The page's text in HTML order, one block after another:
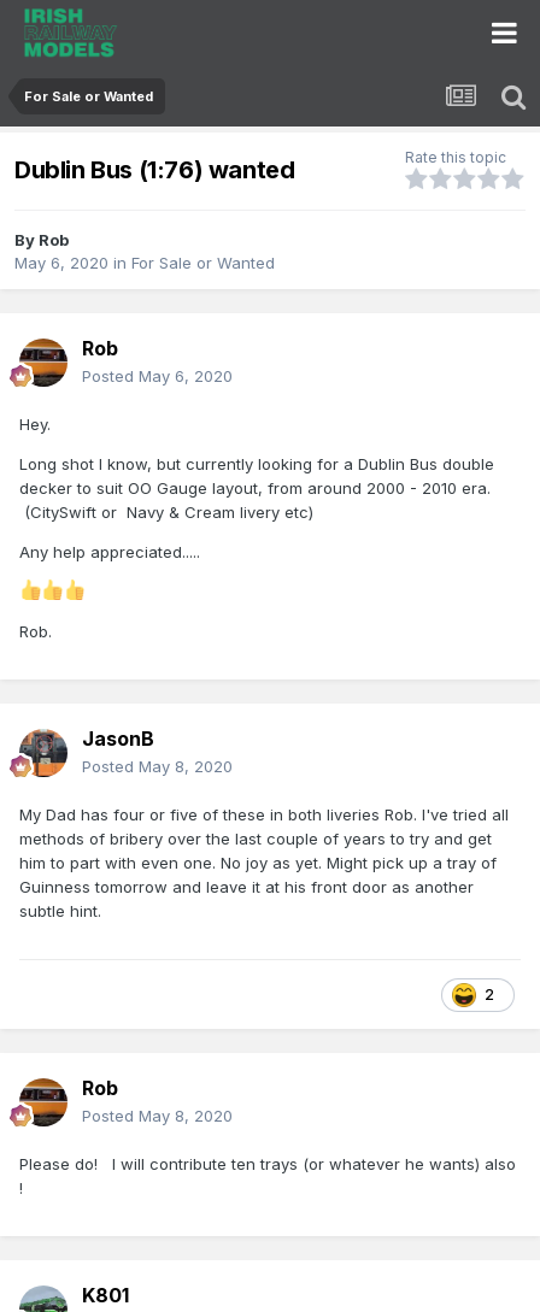
For Sale or Wanted
Dublin Bus (1:76) wanted Rate this topic
By Rob
May 6, 2020 in For Sale or Wanted
Rob
Posted May 6, 2020
Hey.
Long shot l know, but currently looking for a Dublin Bus double
decker to suit OO Gauge layout, from around 2000 - 2010 era.
(CitySwift or Navy & Cream livery etc)
Any help appreciated.....
Rob.
JasonB
Posted May 8, 2020
My Dad has four or five of these in both liveries Rob. I've tried all
methods of bribery over the last couple of years to try and get
him to part with even one. No joy as yet. Might pick up a tray of
Guinness tomorrow and leave it at his front door as another
subtle hint.
2
Rob
Posted May 8, 2020
Please do! I will contribute ten trays (or whatever he wants) also
!
K801